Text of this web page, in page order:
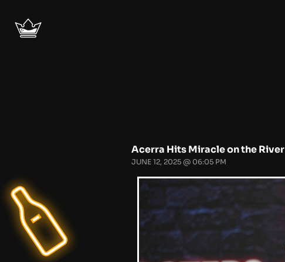
Acerra Hits Miracle on the River
JUNE 12, 2025 @ 06:05 PM